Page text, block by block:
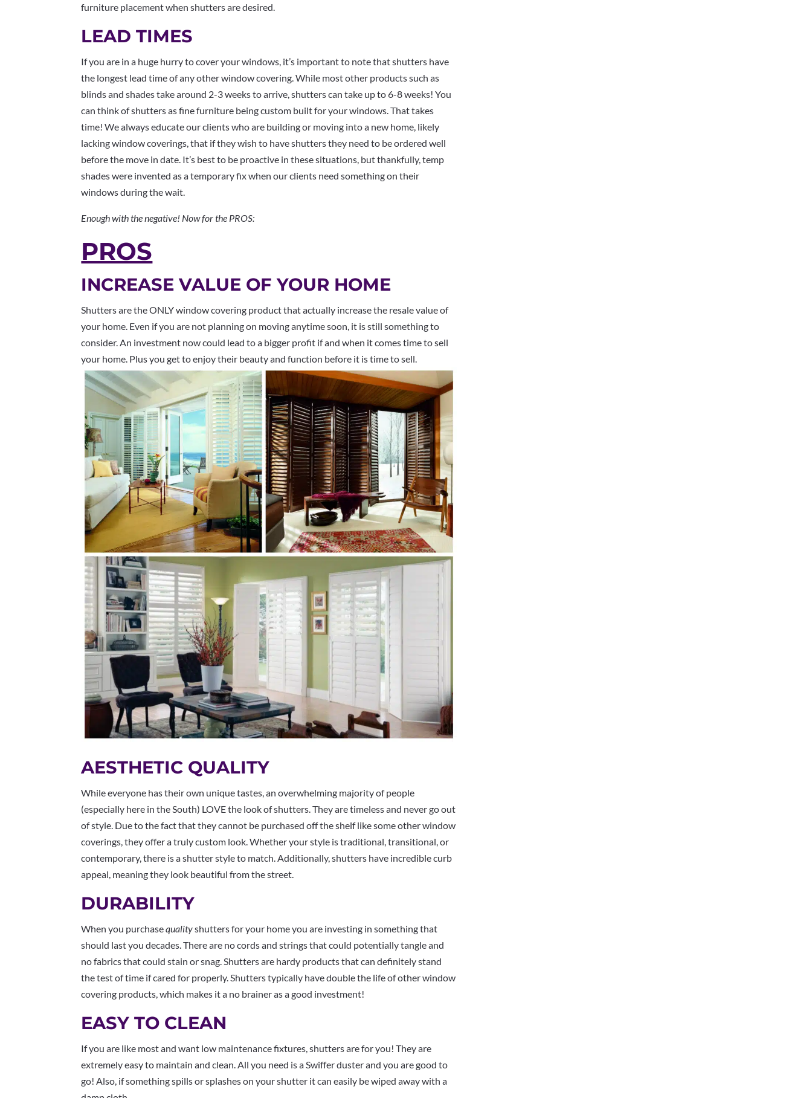
furniture placement when shutters are desired.
LEAD TIMES
If you are in a huge hurry to cover your windows, it’s important to note that shutters have
the longest lead time of any other window covering. While most other products such as
blinds and shades take around 2-3 weeks to arrive, shutters can take up to 6-8 weeks! You
can think of shutters as fine furniture being custom built for your windows. That takes
time! We always educate our clients who are building or moving into a new home, likely
lacking window coverings, that if they wish to have shutters they need to be ordered well
before the move in date. It’s best to be proactive in these situations, but thankfully, temp
shades were invented as a temporary fix when our clients need something on their
windows during the wait.
Enough with the negative! Now for the PROS:
PROS
INCREASE VALUE OF YOUR HOME
Shutters are the ONLY window covering product that actually increase the resale value of
your home. Even if you are not planning on moving anytime soon, it is still something to
consider. An investment now could lead to a bigger profit if and when it comes time to sell
your home. Plus you get to enjoy their beauty and function before it is time to sell.
AESTHETIC QUALITY
While everyone has their own unique tastes, an overwhelming majority of people
(especially here in the South) LOVE the look of shutters. They are timeless and never go out
of style. Due to the fact that they cannot be purchased off the shelf like some other window
coverings, they offer a truly custom look. Whether your style is traditional, transitional, or
contemporary, there is a shutter style to match. Additionally, shutters have incredible curb
appeal, meaning they look beautiful from the street.
DURABILITY
When you purchasequalityshutters for your home you are investing in something that
should last you decades. There are no cords and strings that could potentially tangle and
no fabrics that could stain or snag. Shutters are hardy products that can definitely stand
the test of time if cared for properly. Shutters typically have double the life of other window
covering products, which makes it a no brainer as a good investment!
EASY TO CLEAN
If you are like most and want low maintenance fixtures, shutters are for you! They are
extremely easy to maintain and clean. All you need is a Swiffer duster and you are good to
go! Also, if something spills or splashes on your shutter it can easily be wiped away with a